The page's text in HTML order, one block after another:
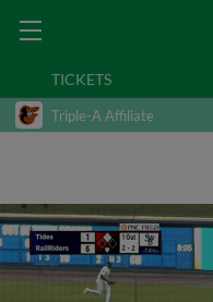
TICKETS
Triple-A Affiliate